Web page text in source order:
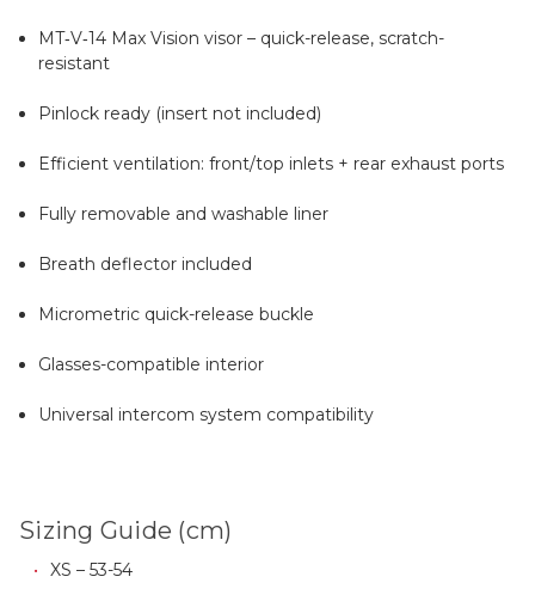
MT‑V‑14 Max Vision visor – quick-release, scratch-
resistant
Pinlock ready (insert not included)
Efficient ventilation: front/top inlets + rear exhaust ports
Fully removable and washable liner
Breath deflector included
Micrometric quick-release buckle
Glasses-compatible interior
Universal intercom system compatibility
Sizing Guide (cm)
XS – 53-54